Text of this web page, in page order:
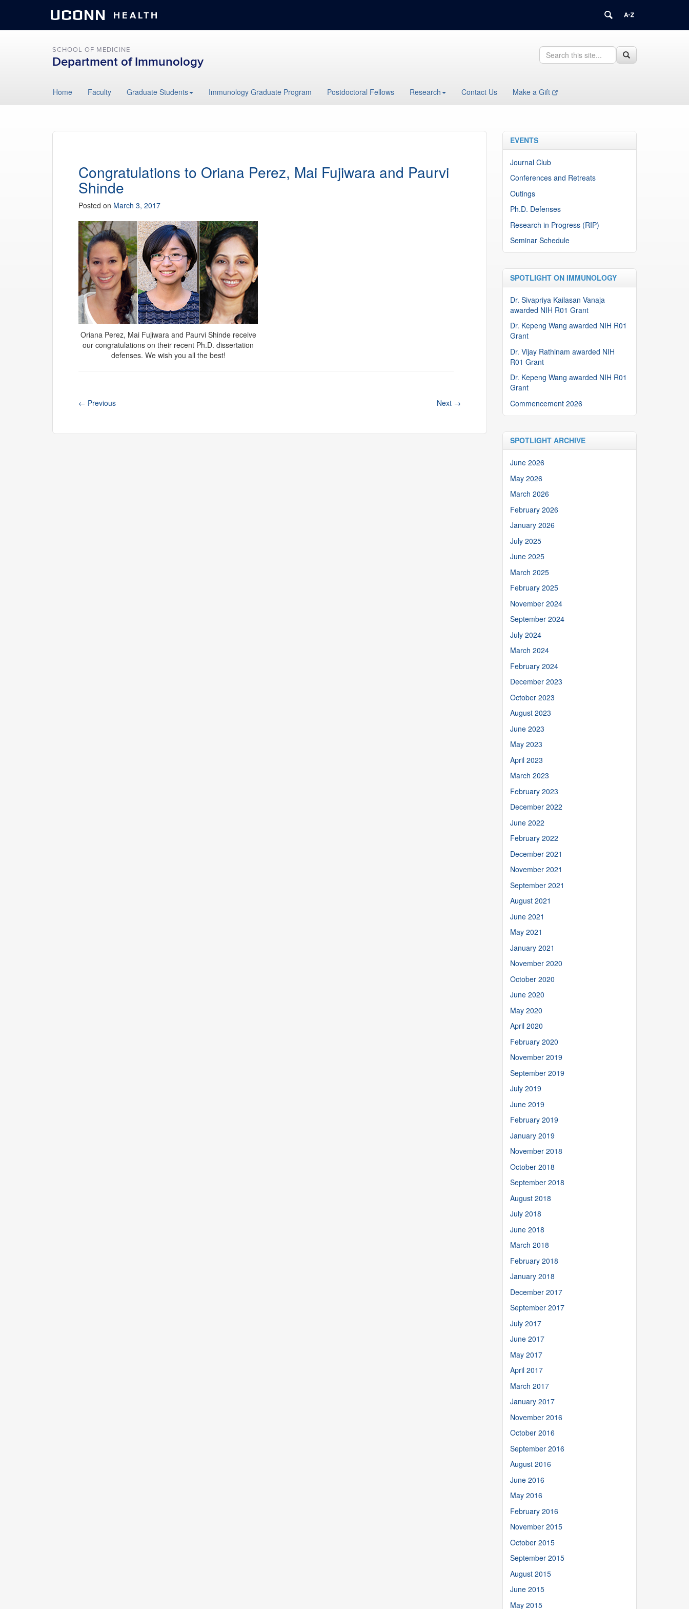
UCONN HEALTH
SCHOOL OF MEDICINE
Department of Immunology
Search
this
Search
in
Search
to
Home Faculty Graduate Students Immunology Graduate Program Postdoctoral Fellows Research Contact Us Make a Gift
Congratulations to Oriana Perez, Mai Fujiwara and Paurvi
Shinde
Posted on March 3, 2017
Oriana Perez, Mai Fujiwara and Paurvi Shinde receive
our congratulations on their recent Ph.D. dissertation
defenses. We wish you all the best!
← Previous Next →
EVENTS
Journal Club
Conferences and Retreats
Outings
Ph.D. Defenses
Research in Progress (RIP)
Seminar Schedule
SPOTLIGHT ON IMMUNOLOGY
Dr. Sivapriya Kailasan Vanaja
awarded NIH R01 Grant
Dr. Kepeng Wang awarded NIH R01
Grant
Dr. Vijay Rathinam awarded NIH
R01 Grant
Dr. Kepeng Wang awarded NIH R01
Grant
Commencement 2026
SPOTLIGHT ARCHIVE
June 2026
May 2026
March 2026
February 2026
January 2026
July 2025
June 2025
March 2025
February 2025
November 2024
September 2024
July 2024
March 2024
February 2024
December 2023
October 2023
August 2023
June 2023
May 2023
April 2023
March 2023
February 2023
December 2022
June 2022
February 2022
December 2021
November 2021
September 2021
August 2021
June 2021
May 2021
January 2021
November 2020
October 2020
June 2020
May 2020
April 2020
February 2020
November 2019
September 2019
July 2019
June 2019
February 2019
January 2019
November 2018
October 2018
September 2018
August 2018
July 2018
June 2018
March 2018
February 2018
January 2018
December 2017
September 2017
July 2017
June 2017
May 2017
April 2017
March 2017
January 2017
November 2016
October 2016
September 2016
August 2016
June 2016
May 2016
February 2016
November 2015
October 2015
September 2015
August 2015
June 2015
May 2015